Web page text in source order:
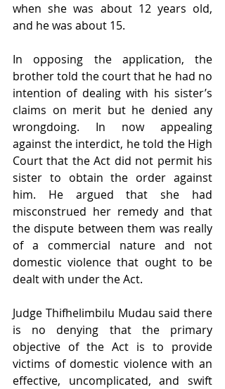
when she was about 12 years old,
and he was about 15.
In opposing the application, the
brother told the court that he had no
intention of dealing with his sister’s
claims on merit but he denied any
wrongdoing. In now appealing
against the interdict, he told the High
Court that the Act did not permit his
sister to obtain the order against
him. He argued that she had
misconstrued her remedy and that
the dispute between them was really
of a commercial nature and not
domestic violence that ought to be
dealt with under the Act.
Judge Thifhelimbilu Mudau said there
is no denying that the primary
objective of the Act is to provide
victims of domestic violence with an
effective, uncomplicated, and swift